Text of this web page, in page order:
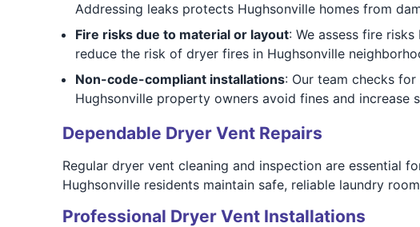
Addressing leaks protects Hughsonville homes from
Fire risks due to material or layout: We assess fire
reduce the risk of dryer fires in Hughsonville
Non-code-compliant installations: Our team checks
Hughsonville property owners avoid fines and increase
Dependable Dryer Vent Repairs
Regular dryer vent cleaning and inspection are essential
Hughsonville residents maintain safe, reliable laundry
Professional Dryer Vent Installations